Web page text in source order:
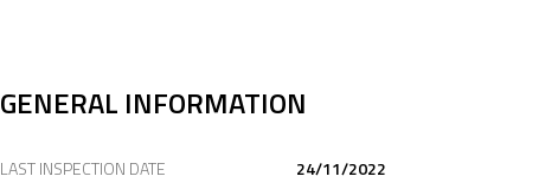
GENERAL INFORMATION
LAST INSPECTION DATE 24/11/2022